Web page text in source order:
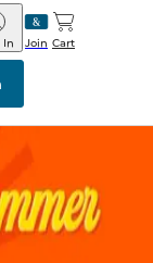
Join
In Cart